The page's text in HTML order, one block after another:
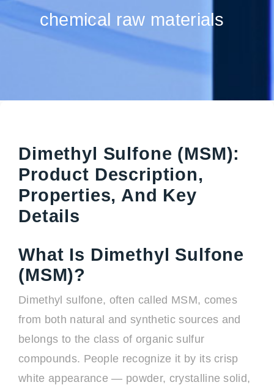
chemical raw materials
Dimethyl Sulfone (MSM):
Product Description,
Properties, And Key
Details
What Is Dimethyl Sulfone
(MSM)?
Dimethyl sulfone, often called MSM, comes
from both natural and synthetic sources and
belongs to the class of organic sulfur
compounds. People recognize it by its crisp
white appearance — powder, crystalline solid,